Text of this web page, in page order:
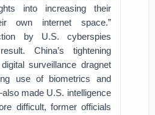
into increasing their
own internet space.”
by U.S. cyberspies
China’s tightening
surveillance dragnet
use of biometrics and
made U.S. intelligence
difficult, former officials